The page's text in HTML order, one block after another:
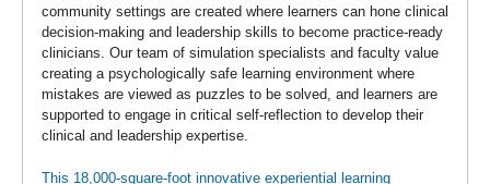
community settings are created where learners can hone clinical
decision-making and leadership skills to become practice-ready
clinicians. Our team of simulation specialists and faculty value
creating a psychologically safe learning environment where
mistakes are viewed as puzzles to be solved, and learners are
supported to engage in critical self-reflection to develop their
clinical and leadership expertise.
This 18,000-square-foot innovative experiential learning